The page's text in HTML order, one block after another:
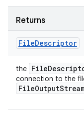
Returns
FileDescriptor
the File
connection to the
FileOutput